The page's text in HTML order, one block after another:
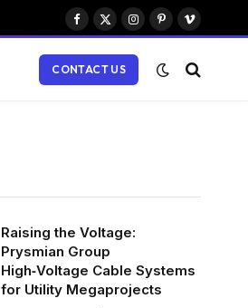
Facebook
X
Instagram
PinterestVimeo
CONTACT US
Raising the Voltage:
Prysmian Group
High‑Voltage Cable Systems
for Utility Megaprojects